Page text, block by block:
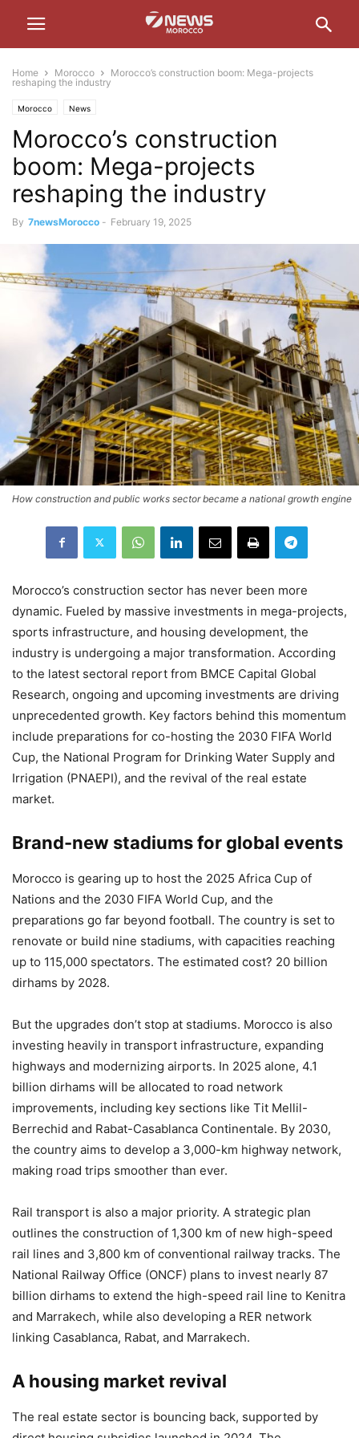
Home Morocco
Morocco’s construction boom: Mega-projects
reshaping the industry
Morocco News
Morocco’s construction
boom: Mega-projects
reshaping the industry
By 7newsMorocco - February 19, 2025
How construction and public works sector became a national growth engine
Morocco’s construction sector has never been more
dynamic. Fueled by massive investments in mega-projects,
sports infrastructure, and housing development, the
industry is undergoing a major transformation. According
to the latest sectoral report from BMCE Capital Global
Research, ongoing and upcoming investments are driving
unprecedented growth. Key factors behind this momentum
include preparations for co-hosting the 2030 FIFA World
Cup, the National Program for Drinking Water Supply and
Irrigation (PNAEPI), and the revival of the real estate
market.
Brand-new stadiums for global events
Morocco is gearing up to host the 2025 Africa Cup of
Nations and the 2030 FIFA World Cup, and the
preparations go far beyond football. The country is set to
renovate or build nine stadiums, with capacities reaching
up to 115,000 spectators. The estimated cost? 20 billion
dirhams by 2028.
But the upgrades don’t stop at stadiums. Morocco is also
investing heavily in transport infrastructure, expanding
highways and modernizing airports. In 2025 alone, 4.1
billion dirhams will be allocated to road network
improvements, including key sections like Tit Mellil-
Berrechid and Rabat-Casablanca Continentale. By 2030,
the country aims to develop a 3,000-km highway network,
making road trips smoother than ever.
Rail transport is also a major priority. A strategic plan
outlines the construction of 1,300 km of new high-speed
rail lines and 3,800 km of conventional railway tracks. The
National Railway Office (ONCF) plans to invest nearly 87
billion dirhams to extend the high-speed rail line to Kenitra
and Marrakech, while also developing a RER network
linking Casablanca, Rabat, and Marrakech.
A housing market revival
The real estate sector is bouncing back, supported by